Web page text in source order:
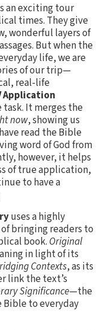
an exciting tour
times. They give
wonderful layers of
But when the
life, we are
of our trip—
real-life
Application
It merges the
now, showing us
read the Bible
word of God from
however, it helps
of true application,
to have a
uses a highly
bringing readers to
book. Original
in light of its
Contexts, as its
link the text’s
Significance—the
to everyday